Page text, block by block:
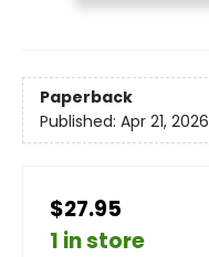
Paperback
Published: Apr 21, 2026
$27.95
1 in store